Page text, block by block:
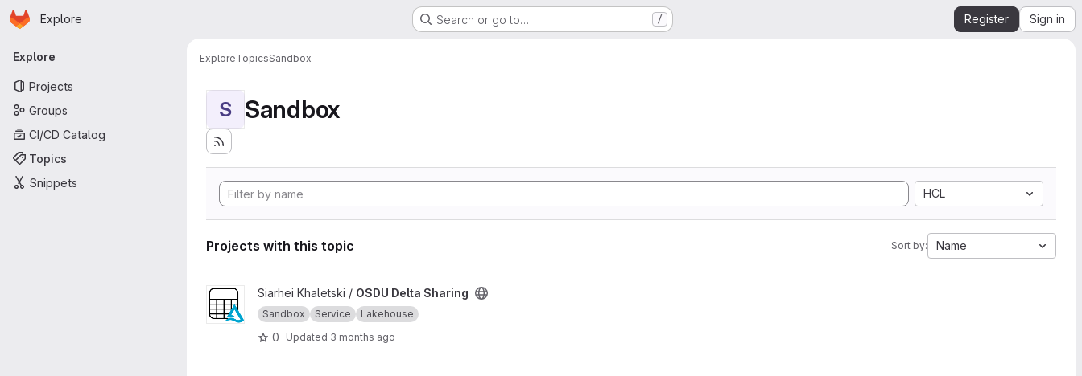
Skip to main content
Homepage
Explore Search or go to… / Register Sign in
Primary navigation
Explore
Projects
Groups
CI/CD Catalog
Topics
Snippets
ExploreTopicsSandbox
S Sandbox
HCL
Projects with this topic Sort by: Name
View OSDU Delta Sharing project
Siarhei Khaletski / OSDU Delta Sharing
Sandbox Service Lakehouse
0 Updated 3 months ago